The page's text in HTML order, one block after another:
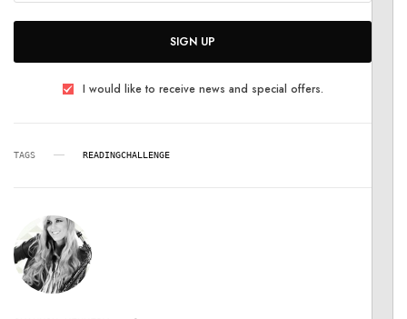
SIGN UP
I would like to receive news and special offers.
TAGS READINGCHALLENGE